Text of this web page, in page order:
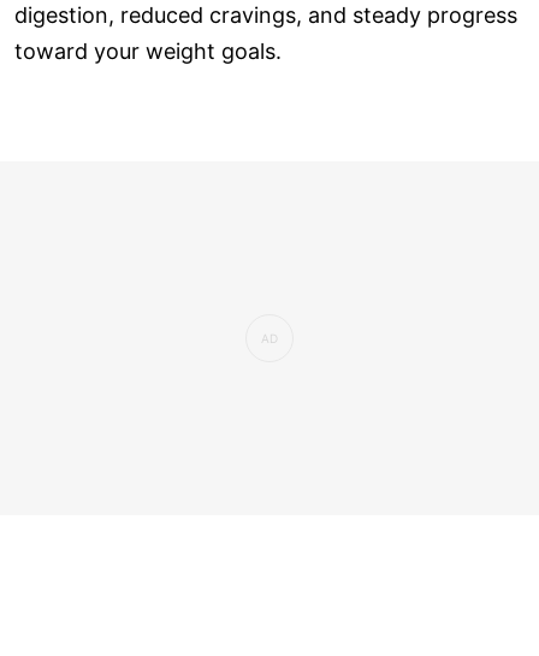
digestion, reduced cravings, and steady progress
toward your weight goals.